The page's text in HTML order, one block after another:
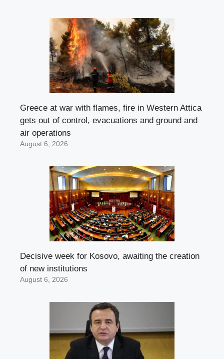
Greece at war with flames, fire in Western Attica
gets out of control, evacuations and ground and
air operations
August 6, 2026
Decisive week for Kosovo, awaiting the creation
of new institutions
August 6, 2026